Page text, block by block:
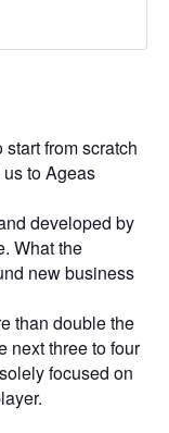
from scratch
to Ageas
developed by
What the
new business
than double the
next three to four
focused on